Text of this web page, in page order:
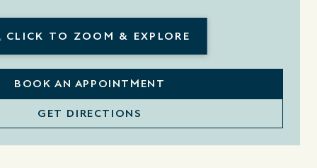
CLICK TO ZOOM & EXPLORE
BOOK AN APPOINTMENT
GET DIRECTIONS